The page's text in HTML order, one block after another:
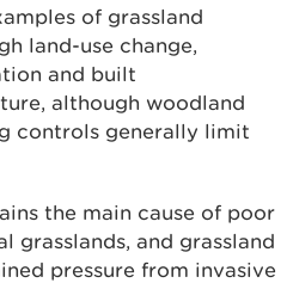
of grassland
land-use change,
and built
although woodland
controls generally limit
the main cause of poor
grasslands, and grassland
pressure from invasive